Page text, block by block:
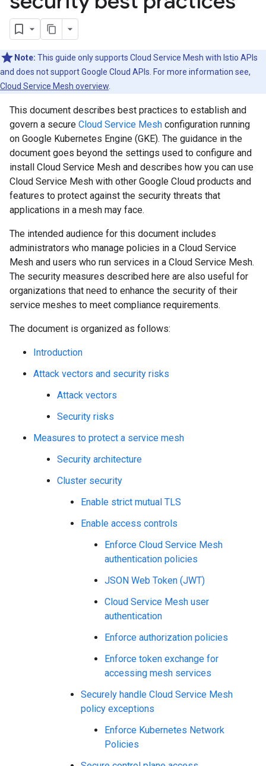
Note: This guide only supports Cloud Service Mesh with Istio APIs
and does not support Google Cloud APIs. For more information see,
Cloud Service Mesh overview
This document describes best practices to establish and
govern a secure Cloud Service Mesh configuration running
on Google Kubernetes Engine (GKE). The guidance in the
document goes beyond the settings used to configure and
install Cloud Service Mesh and describes how you can use
Cloud Service Mesh with other Google Cloud products and
features to protect against the security threats that
applications in a mesh may face.
The intended audience for this document includes
administrators who manage policies in a Cloud Service
Mesh and users who run services in a Cloud Service Mesh.
The security measures described here are also useful for
organizations that need to enhance the security of their
service meshes to meet compliance requirements.
The document is organized as follows:
Introduction
Attack vectors and security risks
Attack vectors
Security risks
Measures to protect a service mesh
Security architecture
Cluster security
Enable strict mutual TLS
Enable access controls
Enforce Cloud Service Mesh
authentication policies
JSON Web Token (JWT)
Cloud Service Mesh user
authentication
Enforce authorization policies
Enforce token exchange for
accessing mesh services
Securely handle Cloud Service Mesh
policy exceptions
Enforce Kubernetes Network
Policies